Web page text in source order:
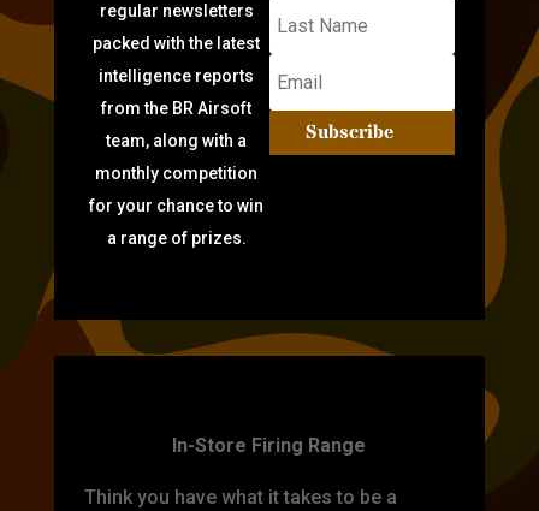
regular newsletters
packed with the latest
intelligence reports
from the BR Airsoft
team, along with a
monthly competition
for your chance to win
a range of prizes.
Subscribe
In-Store Firing Range
Think you have what it takes to be a